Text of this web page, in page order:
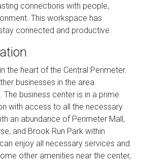
connections with people,
This workspace has
connected and productive.
the heart of the Central Perimeter.
businesses in the area
The business center is in a prime
with access to all the necessary
an abundance of Perimeter Mall,
and Brook Run Park within
enjoy all necessary services and
other amenities near the center,